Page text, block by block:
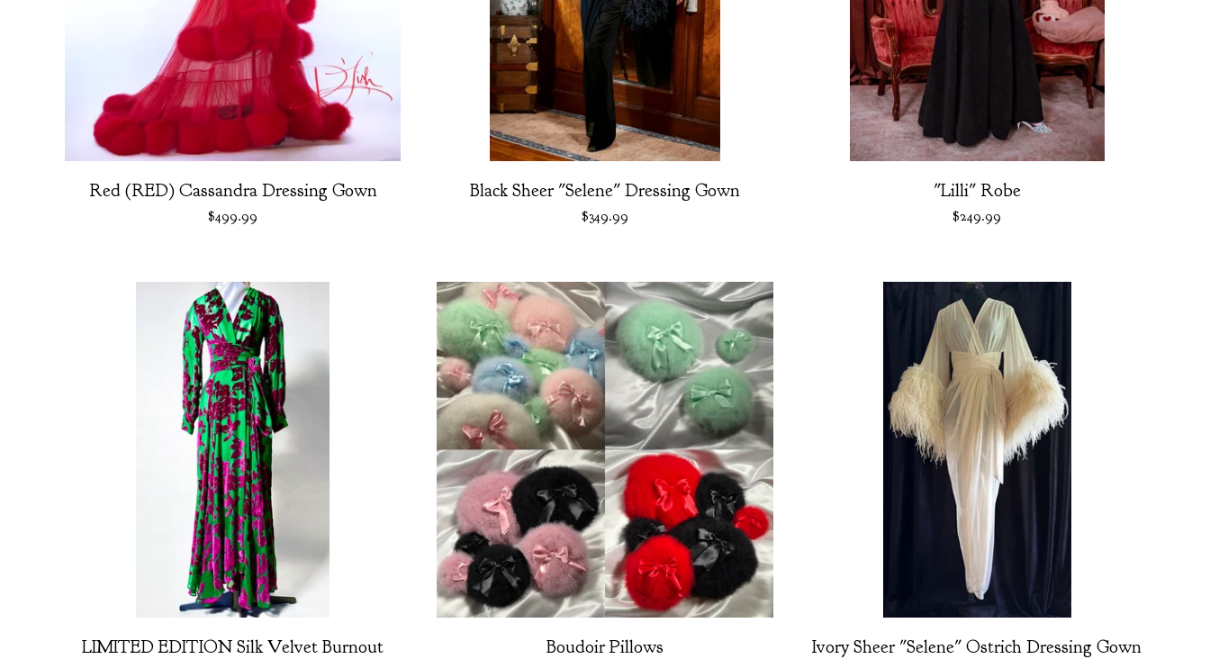
Red (RED) Cassandra Dressing Gown
$499.99
Black Sheer "Selene" Dressing Gown
$349.99
"Lilli" Robe
$249.99
LIMITED EDITION Silk Velvet Burnout
Boudoir Pillows Ivory Sheer "Selene" Ostrich Dressing Gown